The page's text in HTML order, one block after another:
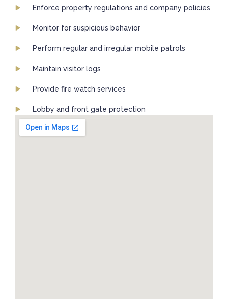
Enforce property regulations and company policies
Monitor for suspicious behavior
Perform regular and irregular mobile patrols
Maintain visitor logs
Provide fire watch services
Lobby and front gate protection